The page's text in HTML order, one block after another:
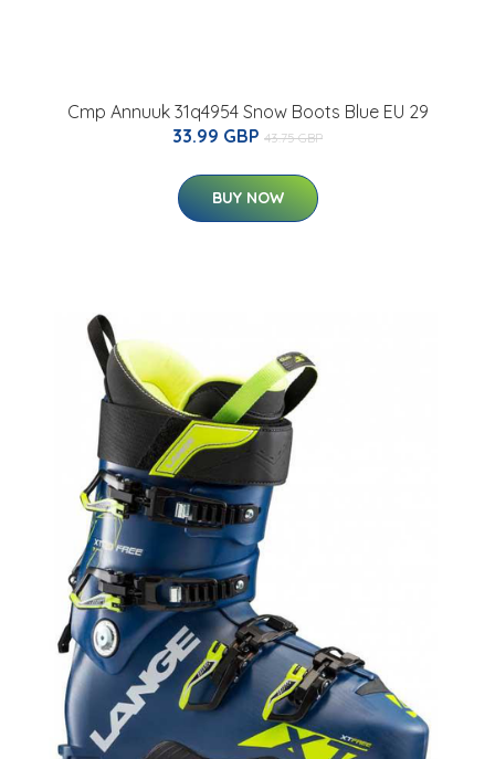
Cmp Annuuk 31q4954 Snow Boots Blue EU 29
33.99 GBP 43.75 GBP
BUY NOW